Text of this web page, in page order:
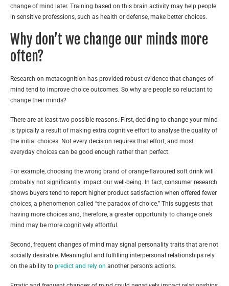
change of mind later. Training based on this brain activity may help people
in sensitive professions, such as health or defense, make better choices.
Why don’t we change our minds more
often?
Research on metacognition has provided robust evidence that changes of
mind tend to improve choice outcomes. So why are people so reluctant to
change their minds?
There are at least two possible reasons. First, deciding to change your mind
is typically a result of making extra cognitive effort to analyse the quality of
the initial choices. Not every decision requires that effort, and most
everyday choices can be good enough rather than perfect.
For example, choosing the wrong brand of orange-flavoured soft drink will
probably not significantly impact our well-being. In fact, consumer research
shows buyers tend to report higher product satisfaction when offered fewer
choices, a phenomenon called “the paradox of choice.” This suggests that
having more choices and, therefore, a greater opportunity to change one’s
mind may be more cognitively effortful.
Second, frequent changes of mind may signal personality traits that are not
socially desirable. Meaningful and fulfilling interpersonal relationships rely
on the ability to predict and rely on another person’s actions.